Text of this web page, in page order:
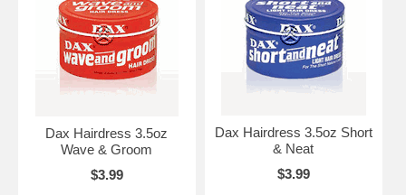
Dax Hairdress 3.5oz
Wave & Groom
$3.99
Dax Hairdress 3.5oz Short
& Neat
$3.99